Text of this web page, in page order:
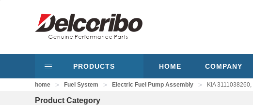
PRODUCTS HOME COMPANY
home > Fuel System > Electric Fuel Pump Assembly > KIA
Product Category